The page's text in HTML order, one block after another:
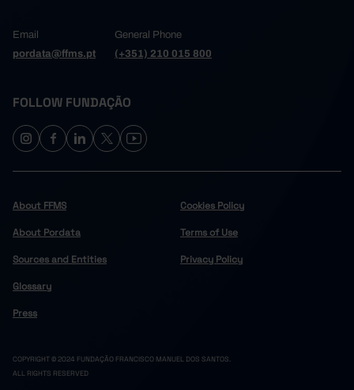
Email
pordata@ffms.pt
General Phone
(+351) 210 015 800
FOLLOW FUNDAÇÃO
About FFMS
About Pordata
Sources and Entities
Glossary
Press
Cookies Policy
Terms of Use
Privacy Policy
COPYRIGHT © 2024 FUNDAÇÃO FRANCISCO MANUEL DOS SANTOS.
ALL RIGHTS RESERVED